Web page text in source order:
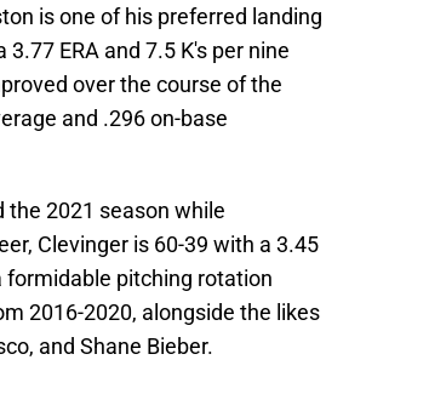
is one of his preferred landing
ERA and 7.5 K's per nine
over the course of the
and .296 on-base
the 2021 season while
Clevinger is 60-39 with a 3.45
formidable pitching rotation
2016-2020, alongside the likes
and Shane Bieber.